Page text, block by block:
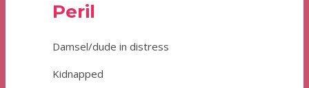
Peril
Damsel/dude in distress
Kidnapped